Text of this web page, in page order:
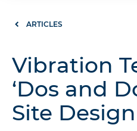
ARTICLES
Vibration
‘Dos and
Site Design